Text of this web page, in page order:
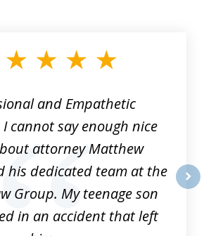
and Empathetic
cannot say enough nice
attorney Matthew
his dedicated team at the
Group. My teenage son
in an accident that left